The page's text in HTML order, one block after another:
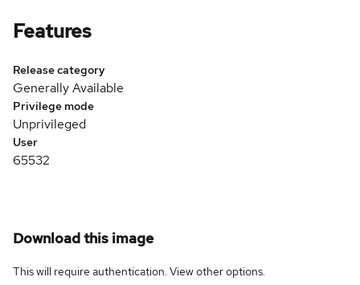
Features
Release category
Generally Available
Privilege mode
Unprivileged
User
65532
Download this image
This will require authentication. Viewother options.